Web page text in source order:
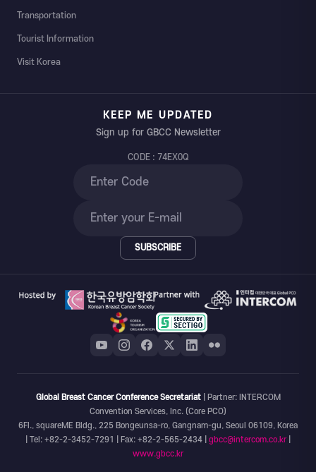
Transportation
Tourist Information
Visit Korea
KEEP ME UPDATED
Sign up for GBCC Newsletter
CODE : 74EX0Q
SUBSCRIBE
Global Breast Cancer Conference Secretariat| Partner: INTERCOM
Convention Services, Inc. (Core PCO)
6Fl., squareME Bldg., 225 Bongeunsa-ro, Gangnam-gu, Seoul 06109, Korea
| Tel: +82-2-3452-7291 | Fax: +82-2-565-2434 | gbcc@intercom.co.kr
www.gbcc.kr